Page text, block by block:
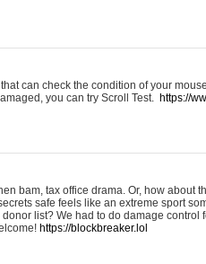
can check the condition of your
you can try Scroll Test. https://
bam, tax office drama. Or, how about
safe feels like an extreme sport
list? We had to do damage control
https://blockbreaker.lol